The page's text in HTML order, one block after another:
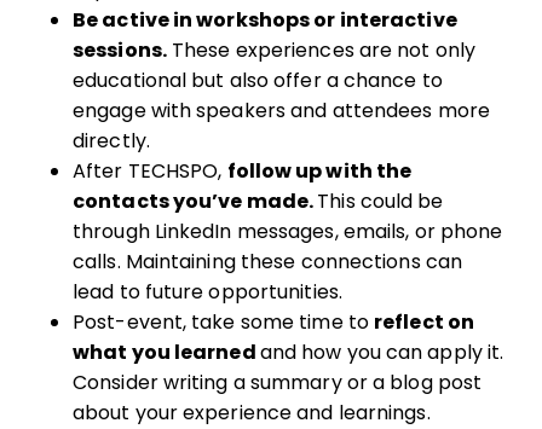
Be active in workshops or interactive
sessions.These experiences are not only
educational but also offer a chance to
engage with speakers and attendees more
directly.
After TECHSPO, follow up with the
contacts you’ve made.This could be
through LinkedIn messages, emails, or phone
calls. Maintaining these connections can
lead to future opportunities.
Post-event, take some time to reflect on
what you learnedand how you can apply it.
Consider writing a summary or a blog post
about your experience and learnings.